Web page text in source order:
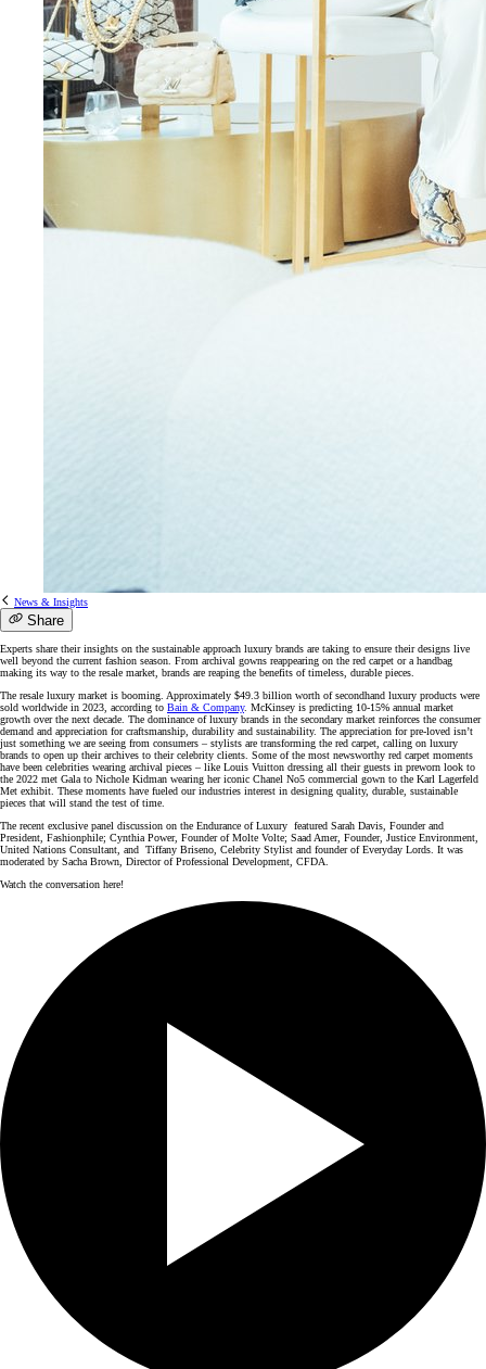
News & Insights
Share
Experts share their insights on the sustainable approach luxury brands are taking to ensure their designs live
well beyond the current fashion season. From archival gowns reappearing on the red carpet or a handbag
making its way to the resale market, brands are reaping the benefits of timeless, durable pieces.
The resale luxury market is booming. Approximately $49.3 billion worth of secondhand luxury products were
sold worldwide in 2023, according to Bain & Company. McKinsey is predicting 10-15% annual market
growth over the next decade. The dominance of luxury brands in the secondary market reinforces the consumer
demand and appreciation for craftsmanship, durability and sustainability. The appreciation for pre-loved isn’t
just something we are seeing from consumers – stylists are transforming the red carpet, calling on luxury
brands to open up their archives to their celebrity clients. Some of the most newsworthy red carpet moments
have been celebrities wearing archival pieces – like Louis Vuitton dressing all their guests in preworn look to
the 2022 met Gala to Nichole Kidman wearing her iconic Chanel No5 commercial gown to the Karl Lagerfeld
Met exhibit. These moments have fueled our industries interest in designing quality, durable, sustainable
pieces that will stand the test of time.
The recent exclusive panel discussion on the Endurance of Luxury featured Sarah Davis, Founder and
President, Fashionphile; Cynthia Power, Founder of Molte Volte; Saad Amer, Founder, Justice Environment,
United Nations Consultant, and Tiffany Briseno, Celebrity Stylist and founder of Everyday Lords. It was
moderated by Sacha Brown, Director of Professional Development, CFDA.
Watch the conversation here!